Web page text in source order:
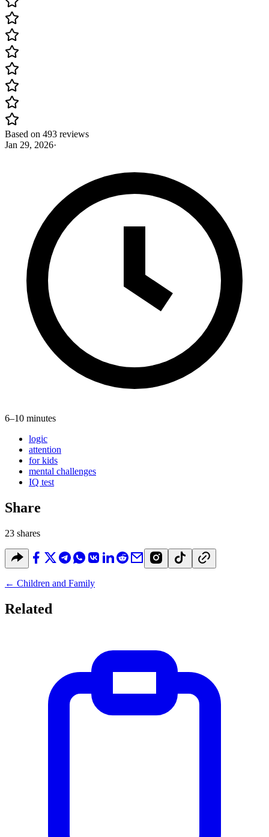
Based on 493 reviews
Jan 29, 2026·
6–10 minutes
logic
attention
for kids
mental challenges
IQ test
Share
23 shares
← Children and Family
Related